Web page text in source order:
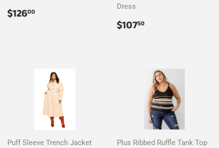
Regular
price
$12600
Dress
Regular
price
$10750
Puff Sleeve Trench Jacket
Plus Ribbed Ruffle Tank Top